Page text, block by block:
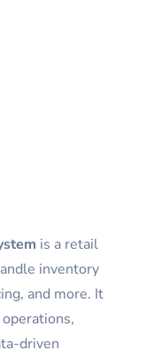
is a retail
inventory
and more. It
driven